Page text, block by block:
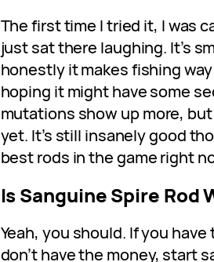
The first time I tried it, I was
just sat there laughing. It’s
honestly it makes fishing
hoping it might have some
mutations show up more,
yet. It’s still insanely good
best rods in the game right
Is Sanguine Spire Rod
Yeah, you should. If you
don’t have the money, start